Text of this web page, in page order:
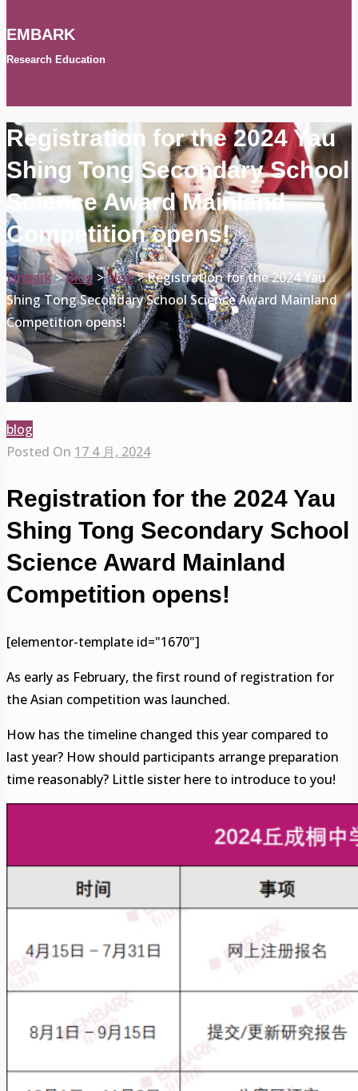
EMBARK
Research Education
Registration for the 2024 Yau
Shing Tong Secondary School
Science Award Mainland
Competition opens!
Embark>Blog >blog>Registration for the 2024 Yau
Shing Tong Secondary School Science Award Mainland
Competition opens!
blog
Posted On 17 4 月, 2024
Registration for the 2024 Yau
Shing Tong Secondary School
Science Award Mainland
Competition opens!
[elementor-template id="1670"]
As early as February, the first round of registration for
the Asian competition was launched.
How has the timeline changed this year compared to
last year? How should participants arrange preparation
time reasonably? Little sister here to introduce to you!